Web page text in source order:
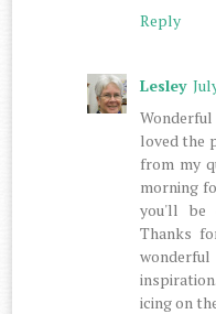
Reply
Lesley
loved the
from my
morning
you'll be
Thanks
icing on